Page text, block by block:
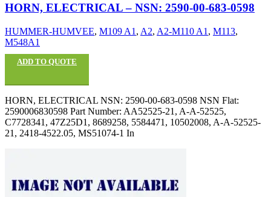
HORN, ELECTRICAL – NSN: 2590-00-683-0598
HUMMER-HUMVEE, M109 A1 , A2, A2-M110 A1 , M113,
M548A1
ADD TO QUOTE
HORN, ELECTRICAL NSN: 2590-00-683-0598 NSN Flat:
2590006830598 Part Number: AA52525-21, A-A-52525,
C7728341, 47Z25D1, 8689258, 5584471, 10502008, A-A-52525-
21, 2418-4522.05, MS51074-1 In